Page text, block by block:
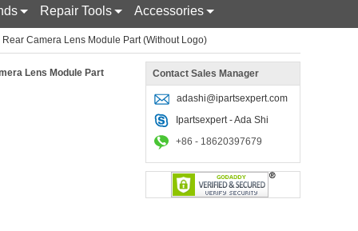
Repair Tools Accessories
Camera Lens Module Part (Without Logo)
Lens Module Part
Contact Sales Manager
adashi@ipartsexpert.com
Ipartsexpert - Ada Shi
+86 - 18620397679